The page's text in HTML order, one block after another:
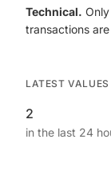
Technical.
transactions
LATEST VALUES
2
in the last 24